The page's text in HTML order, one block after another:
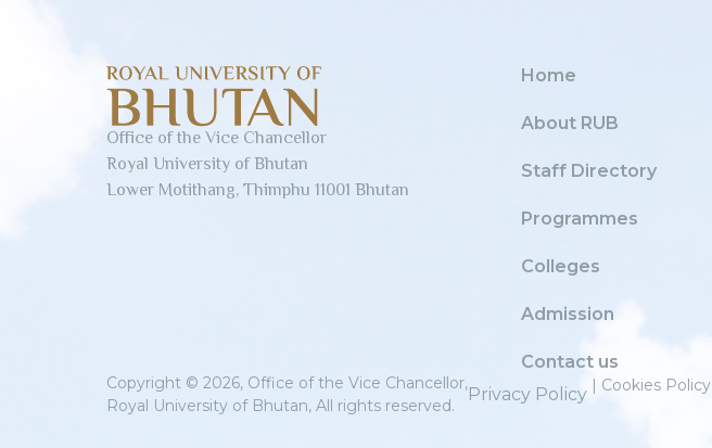
Office of the Vice Chancellor
Royal University of Bhutan
Lower Motithang, Thimphu 11001 Bhutan
Home
About RUB
Staff Directory
Programmes
Colleges
Admission
Contact us
Copyright © 2026, Office of the Vice Chancellor,
Royal University of Bhutan, All rights reserved.
Privacy Policy | Cookies Policy